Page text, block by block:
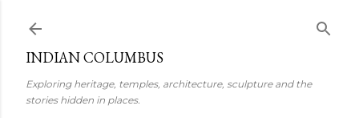
INDIAN COLUMBUS
Exploring heritage, temples, architecture, sculpture and the
stories hidden in places.